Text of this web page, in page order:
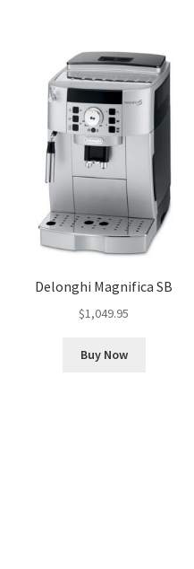
Delonghi Magnifica SB
$1,049.95
Buy Now